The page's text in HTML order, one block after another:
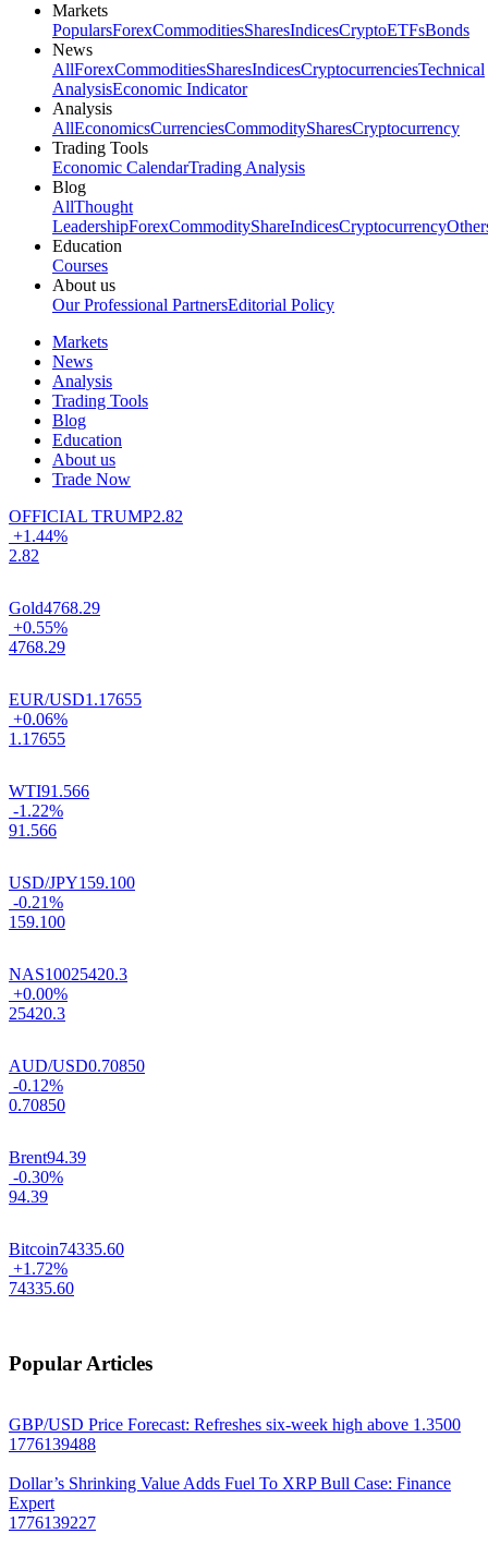
Markets
PopularsForexCommoditiesSharesIndicesCryptoETFsBonds
News
AllForexCommoditiesSharesIndicesCryptocurrenciesTechnical
AnalysisEconomic Indicator
Analysis
AllEconomicsCurrenciesCommoditySharesCryptocurrency
Trading Tools
Economic CalendarTrading Analysis
Blog
AllThought
LeadershipForexCommodityShareIndicesCryptocurrency
Education
Courses
About us
Our Professional PartnersEditorial Policy
Markets
News
Analysis
Trading Tools
Blog
Education
About us
Trade Now
OFFICIAL TRUMP2.82
+1.44%
2.82
Gold4768.29
+0.55%
4768.29
EUR/USD1.17655
+0.06%
1.17655
WTI91.566
-1.22%
91.566
USD/JPY159.100
-0.21%
159.100
NAS10025420.3
+0.00%
25420.3
AUD/USD0.70850
-0.12%
0.70850
Brent94.39
-0.30%
94.39
Bitcoin74335.60
+1.72%
74335.60
Popular Articles
GBP/USD Price Forecast: Refreshes six-week high above 1.3500
1776139488
Dollar’s Shrinking Value Adds Fuel To XRP Bull Case: Finance
Expert
1776139227